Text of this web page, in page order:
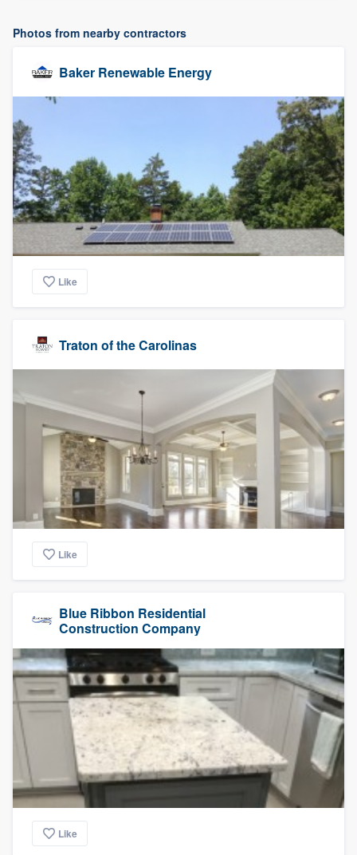
Photos from nearby contractors
Baker Renewable Energy
Like
Traton of the Carolinas
Like
Blue Ribbon Residential
Construction Company
Like